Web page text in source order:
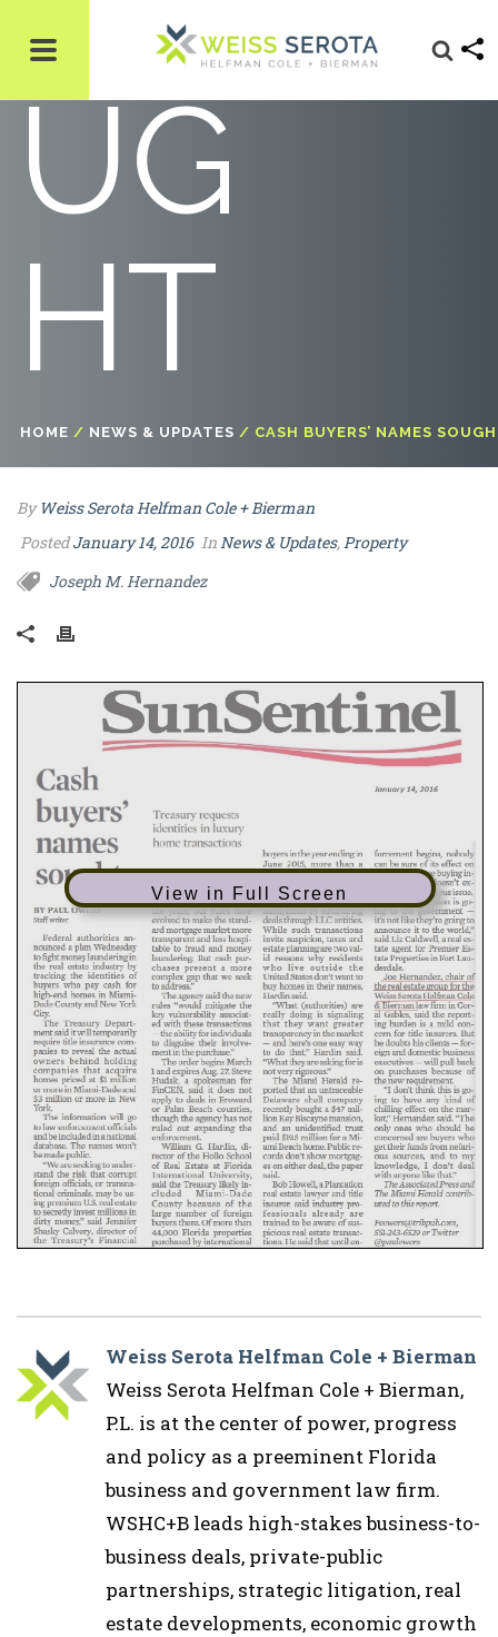
UG
HT
HOME / NEWS & UPDATES / CASH BUYERS’ NAMES
By Weiss Serota Helfman Cole + Bierman
PostedJanuary 14, 2016 InNews & Updates,Property
Joseph M. Hernandez
View in Full Screen
Weiss Serota Helfman Cole + Bierman
Weiss Serota Helfman Cole + Bierman,
P.L. is at the center of power, progress
and policy as a preeminent Florida
business and government law firm.
WSHC+B leads high-stakes business-to-
business deals, private-public
partnerships, strategic litigation, real
estate developments, economic growth